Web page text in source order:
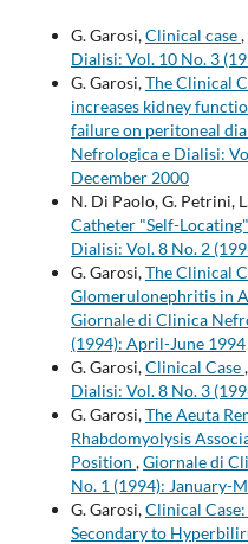
G. Garosi,Clinical case,
Dialisi: Vol. 10 No. 3
G. Garosi,The Clinical
increases kidney
failure on peritoneal
Nefrologica e Dialisi:
December 2000
N. Di Paolo, G. Petrini,
Catheter "Self-Locating"
Dialisi: Vol. 8 No. 2
G. Garosi,The Clinical
Glomerulonephritis in
Giornale di Clinica
(1994): April-June 1994
G. Garosi,Clinical Case,
Dialisi: Vol. 8 No. 3
G. Garosi,The Aeuta
Rhabdomyolysis
Position ,Giornale di
No. 1 (1994): January-
G. Garosi,Clinical
Secondary to